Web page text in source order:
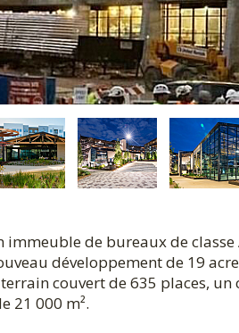
immeuble de bureaux de
développement de 19
couvert de 635 places, un
21 000 m².